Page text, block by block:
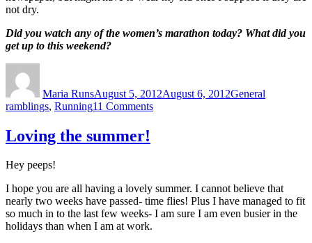
not dry.
Did you watch any of the women’s marathon today? What did you
get up to this weekend?
Maria RunsAugust 5, 2012August 6, 2012General
ramblings, Running11 Commentson
day
out
in
Loving the summer!
Hey peeps!
I hope you are all having a lovely summer. I cannot believe that
nearly two weeks have passed- time flies! Plus I have managed to fit
so much in to the last few weeks- I am sure I am even busier in the
holidays than when I am at work.